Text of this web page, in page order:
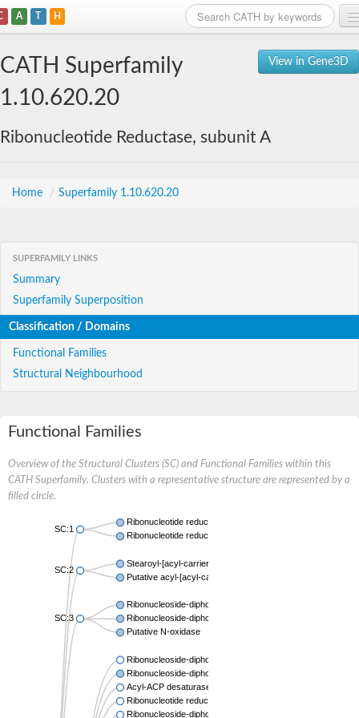
A T H
View in Gene3D
CATH Superfamily
1.10.620.20
Ribonucleotide Reductase, subunit A
Home / Superfamily 1.10.620.20
SUPERFAMILY LINKS
Summary
Superfamily Superposition
Classification / Domains
Functional Families
Structural Neighbourhood
Functional Families
Overview of the Structural Clusters (SC) and Functional Families within this
CATH Superfamily. Clusters with a representative structure are represented by a
filled circle.
SC:1
Ribonucleotide reductase subunit
Ribonucleotide reductase
SC:2
Stearoyl-[acyl-carrier-protein] 9-desaturase, chloroplastic
Putative acyl-[acyl-carrier-protein] desaturase DesA2
SC:3
Ribonucleoside-diphosphate reductase 1 subunit beta
Ribonucleoside-diphosphate reductase subunit beta
Putative N-oxidase
Ribonucleoside-diphosphate reductase subunit beta
Ribonucleoside-diphosphate reductase subunit M2 B
Acyl-ACP desaturase DesA
Ribonucleotide reductase small subunit,putative
Ribonucleoside-diphosphate reductase